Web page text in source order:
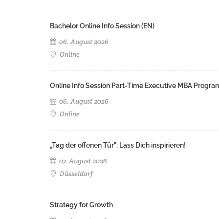
Bachelor Online Info Session (EN)
06. August 2026
Online
Online Info Session Part-Time Executive MBA
06. August 2026
Online
„Tag der offenen Tür": Lass Dich inspirieren!
07. August 2026
Düsseldorf
Strategy for Growth